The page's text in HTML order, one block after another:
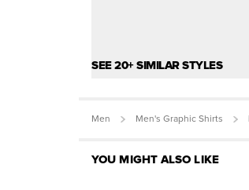
SEE 20+ SIMILAR STYLES
Men Men's Graphic Shirts
YOU MIGHT ALSO LIKE